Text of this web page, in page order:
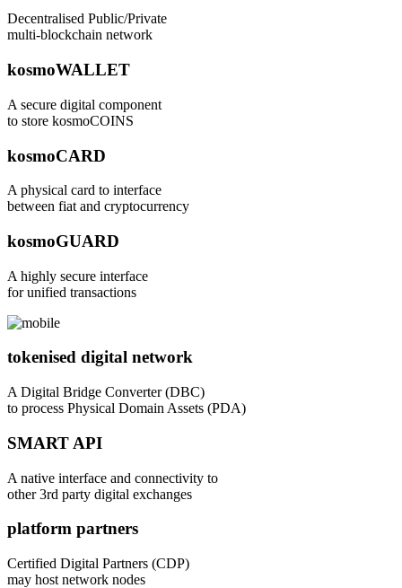
Decentralised Public/Private
multi-blockchain network
kosmoWALLET
A secure digital component
to store kosmoCOINS
kosmoCARD
A physical card to interface
between fiat and cryptocurrency
kosmoGUARD
A highly secure interface
for unified transactions
tokenised digital network
A Digital Bridge Converter (DBC)
to process Physical Domain Assets (PDA)
SMART API
A native interface and connectivity to
other 3rd party digital exchanges
platform partners
Certified Digital Partners (CDP)
may host network nodes